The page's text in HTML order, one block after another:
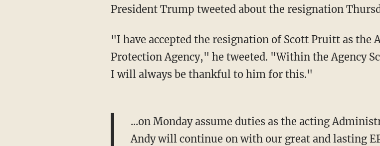
President Trump tweeted about the resignation
"I have accepted the resignation of Scott Pruitt as
Protection Agency," he tweeted. "Within the Agency
I will always be thankful to him for this."
...on Monday assume duties as the acting
Andy will continue on with our great and lasting